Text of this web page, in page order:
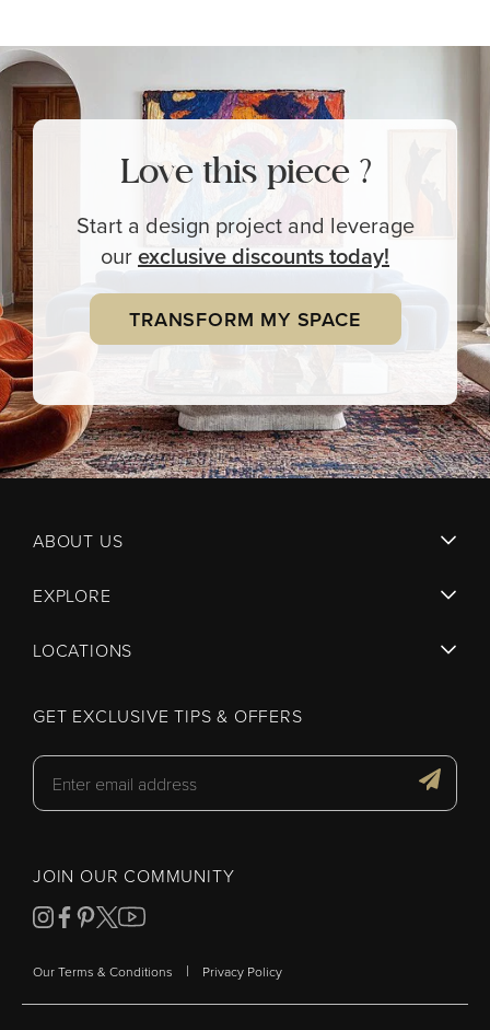
Love this piece ?
Start a design project and leverage
ourexclusivediscounts today!
TRANSFORM MY SPACE
ABOUT US
EXPLORE
LOCATIONS
GET EXCLUSIVE TIPS & OFFERS
JOIN OUR COMMUNITY
Our Terms & Conditions | Privacy Policy